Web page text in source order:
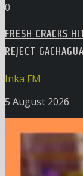
0
FRESH CRACKS
REJECT
Inka FM
5 August 2026